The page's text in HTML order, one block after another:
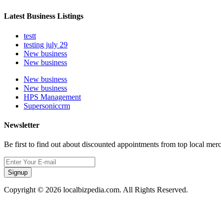
Latest Business Listings
testt
testing july 29
New business
New business
New business
New business
HPS Management
Supersoniccrm
Newsletter
Be first to find out about discounted appointments from top local
Signup
Copyright © 2026 localbizpedia.com. All Rights Reserved.